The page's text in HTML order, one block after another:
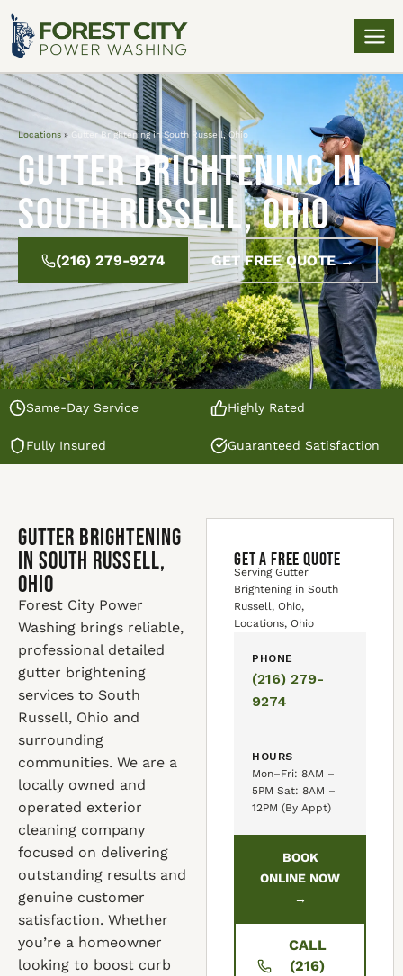
Locations » Gutter Brightening in South Russell, Ohio
Gutter Brightening in
South Russell, Ohio
(216) 279-9274 GET FREE QUOTE →
Same-Day Service Highly Rated
Fully Insured Guaranteed Satisfaction
Gutter Brightening
in South Russell,
Ohio
Forest City Power
Washing brings reliable,
professional detailed
gutter brightening
services to South
Russell, Ohio and
surrounding
communities. We are a
locally owned and
operated exterior
cleaning company
focused on delivering
outstanding results and
genuine customer
satisfaction. Whether
you’re a homeowner
looking to boost curb
GET A FREE QUOTE
Serving Gutter
Brightening in South
Russell, Ohio,
Locations, Ohio
PHONE
(216) 279-
9274
HOURS
Mon–Fri: 8AM –
5PM Sat: 8AM –
12PM (By Appt)
BOOK
ONLINE NOW
→
CALL
(216)